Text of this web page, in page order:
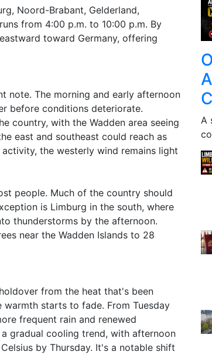
Noord-Brabant, Gelderland,
from 4:00 p.m. to 10:00 p.m. By
toward Germany, offering
note. The morning and early afternoon
before conditions deteriorate.
country, with the Wadden area seeing
east and southeast could reach as
the westerly wind remains light
people. Much of the country should
is Limburg in the south, where
thunderstorms by the afternoon.
near the Wadden Islands to 28
from the heat that's been
starts to fade. From Tuesday
frequent rain and renewed
gradual cooling trend, with afternoon
by Thursday. It's a notable shift
A